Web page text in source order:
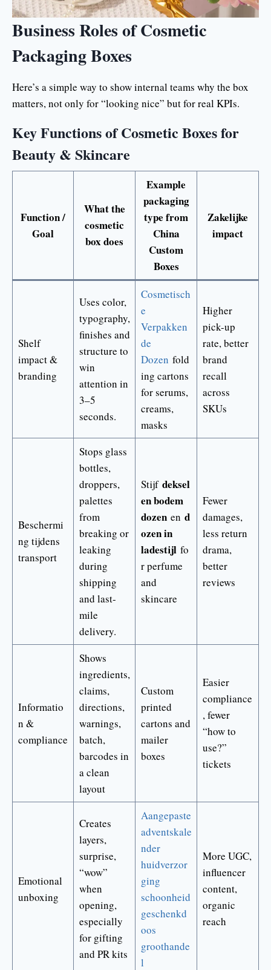
Business Roles of Cosmetic
Packaging Boxes
Here’s a simple way to show internal teams why the box
matters, not only for “looking nice” but for real KPIs.
Key Functions of Cosmetic Boxes for
Beauty & Skincare
Function /
Goal
What the
cosmetic
box does
Example
packaging
type from
China
Custom
Boxes
Zakelijke
impact
Shelf
impact &
branding
Uses color,
typography,
finishes and
structure to
win
attention in
3–5
seconds.
Cosmetisch
e
Verpakken
de
Dozen fold
ing cartons
for serums,
creams,
masks
Higher
pick-up
rate, better
brand
recall
across
SKUs
Beschermi
ng tijdens
transport
Stops glass
bottles,
droppers,
palettes
from
breaking or
leaking
during
shipping
and last-
mile
delivery.
Stijf deksel
en bodem
dozenen d
ozen in
ladestijl fo
r perfume
and
skincare
Fewer
damages,
less return
drama,
better
reviews
Informatio
n &
compliance
Shows
ingredients,
claims,
directions,
warnings,
batch,
barcodes in
a clean
layout
Custom
printed
cartons and
mailer
boxes
Easier
compliance
, fewer
“how to
use?”
tickets
Emotional
unboxing
Creates
layers,
surprise,
“wow”
when
opening,
especially
for gifting
and PR kits
Aangepaste
adventskale
nder
huidverzor
ging
schoonheid
geschenkd
oos
groothande
l
More UGC,
influencer
content,
organic
reach